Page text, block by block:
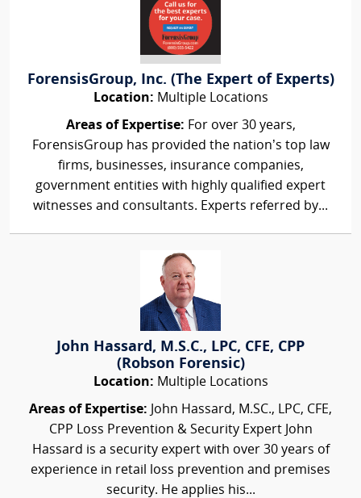
ForensisGroup, Inc. (The Expert of Experts)
Location: Multiple Locations
Areas of Expertise: For over 30 years,
ForensisGroup has provided the nation’s top law
firms, businesses, insurance companies,
government entities with highly qualified expert
witnesses and consultants. Experts referred by...
John Hassard, M.S.C., LPC, CFE, CPP
(Robson Forensic)
Location: Multiple Locations
Areas of Expertise: John Hassard, M.SC., LPC, CFE,
CPP Loss Prevention & Security Expert John
Hassard is a security expert with over 30 years of
experience in retail loss prevention and premises
security. He applies his...